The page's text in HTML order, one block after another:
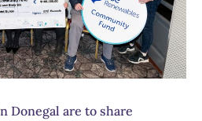
Donegal are to share